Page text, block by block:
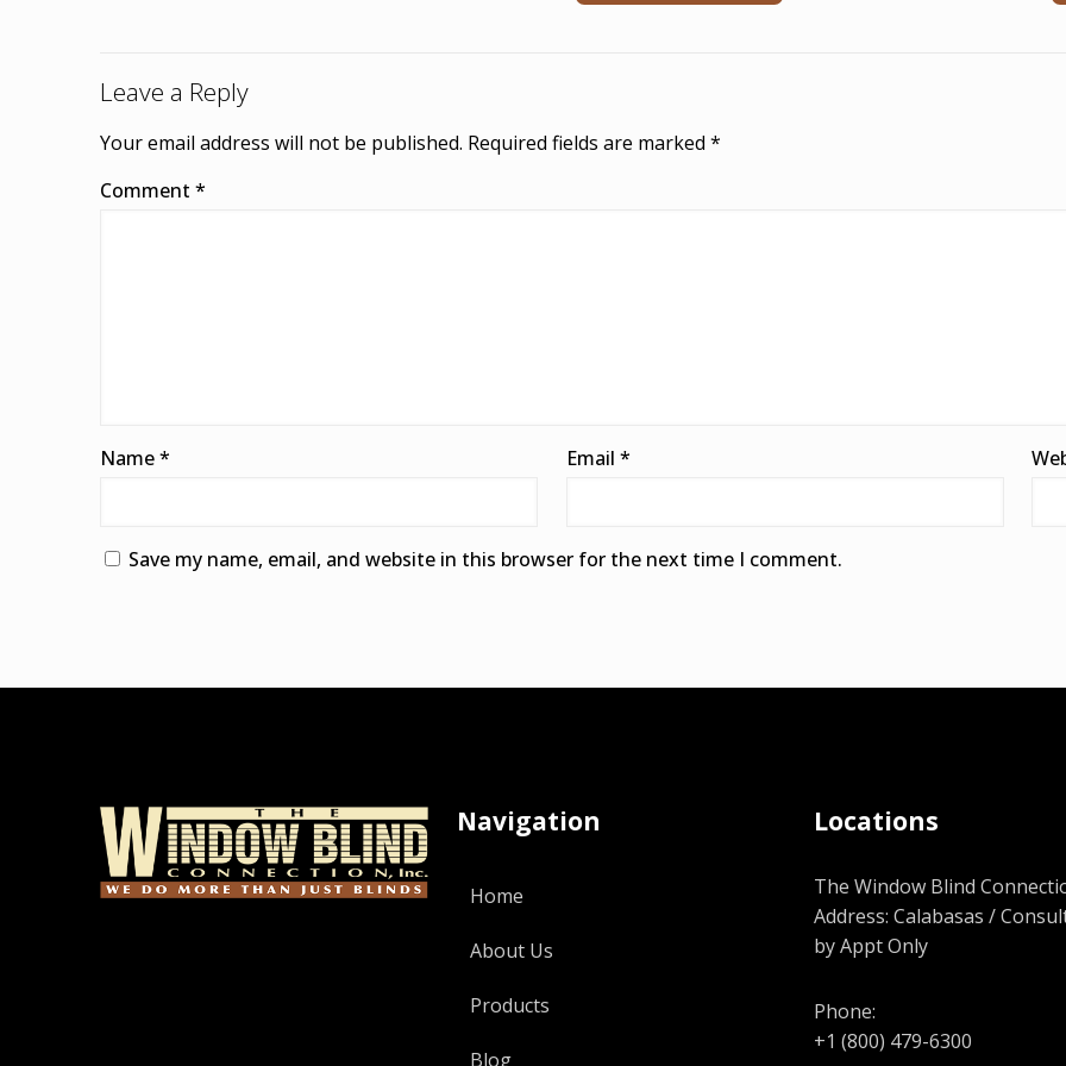
Leave a Reply
Your email address will not be published. Required fields are marked *
Comment *
Name* Email *
Save my name, email, and website in this browser for the next time I comment.
Navigation
Home
About Us
Products
Blog
Locations
The Window Blind
Address: Calabasas /
by Appt Only
Phone:
+1 (800) 479-6300